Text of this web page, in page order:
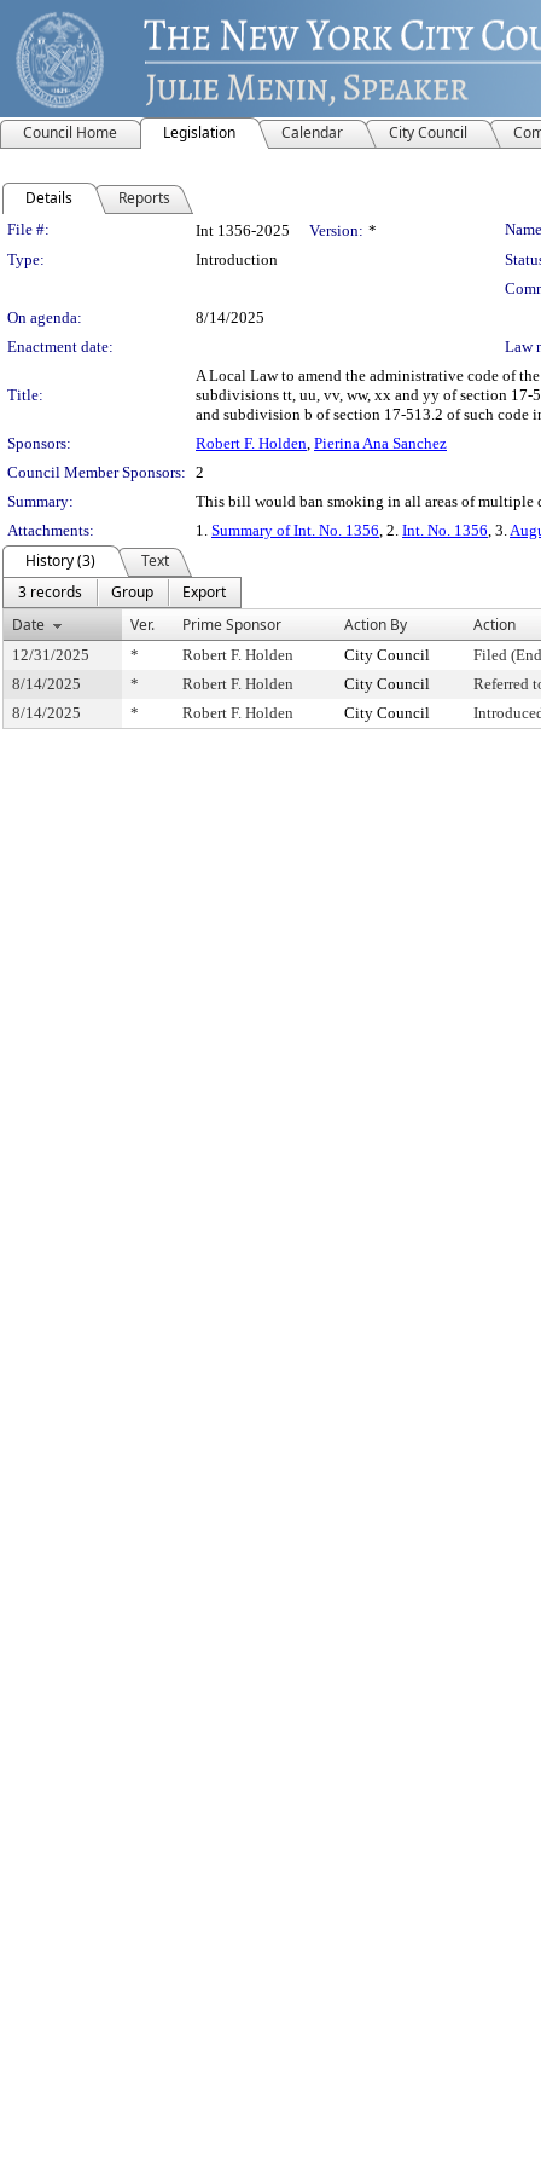
Council Home Legislation Calendar City Council
Details Reports
Legislation Details
File #: Int 1356-2025 Version: *
Type:
Introduction
On agenda:
8/14/2025
Enactment date:
Law
Title:
A Local Law to amend the administrative code of
subdivisions tt, uu, vv, ww, xx and yy of section
and subdivision b of section 17-513.2 of such code
Sponsors:
Robert F. Holden, Pierina Ana Sanchez
Council Member Sponsors: 2
Summary:
This bill would ban smoking in all areas of multiple
Attachments:
1. Summary of Int. No. 1356, 2. Int. No. 1356, 3.
History (3)
Text
3 records
Group
Export
Date
Ver. Prime Sponsor Action By Action
12/31/2025 * Robert F. Holden City Council
Filed
8/14/2025
* Robert F. Holden City Council
Referred
8/14/2025
* Robert F. Holden City Council